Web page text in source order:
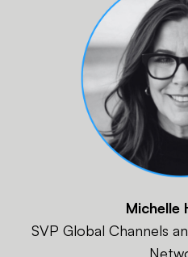
Michelle
SVP Global Channels